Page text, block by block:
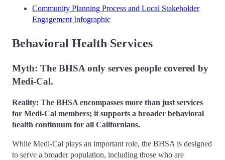
Community Planning Process and Local Stakeholder
Engagement Infographic
Behavioral Health Services
Myth: The BHSA only serves people covered by
Medi-Cal.
Reality: The BHSA encompasses more than just services
for Medi-Cal members; it supports a broader behavioral
health continuum for all Californians.
While Medi-Cal plays an important role, the BHSA is designed
to serve a broader population, including those who are